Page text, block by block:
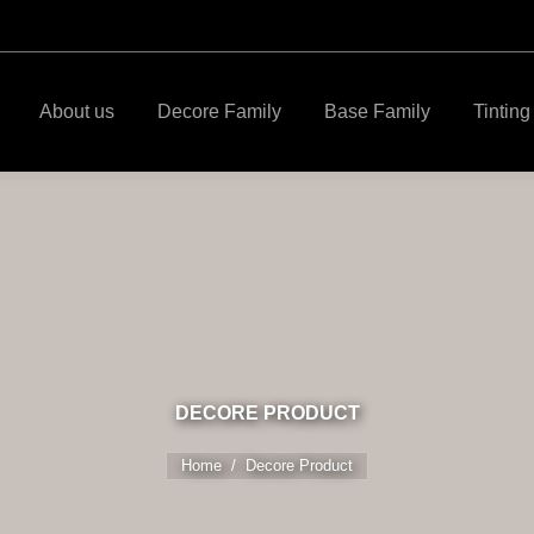
About us Decore Family Base Family
DECORE PRODUCT
You are here:
Home Decore Product